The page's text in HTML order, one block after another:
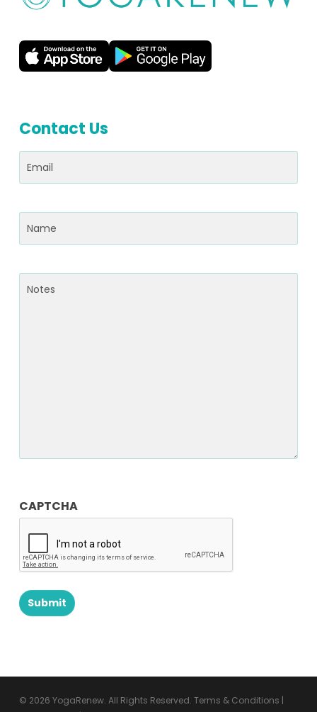
Contact Us
Email(Required)
Name(Required)
Notes
CAPTCHA
© 2026 YogaRenew. All Rights Reserved. Terms & Conditions |